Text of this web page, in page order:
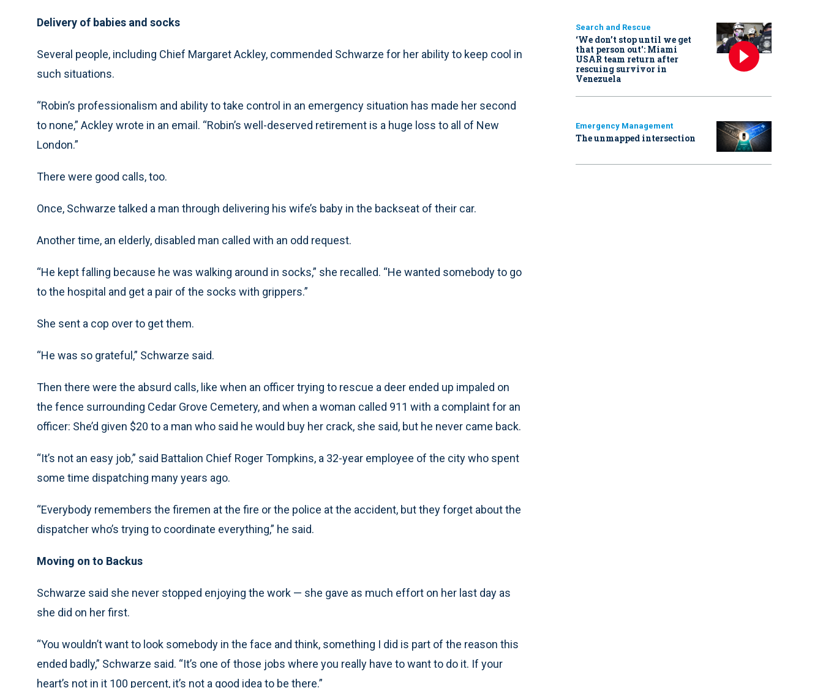
Delivery of babies and socks
Several people, including Chief Margaret Ackley, commended Schwarze for her ability to keep cool in
such situations.
“Robin’s professionalism and ability to take control in an emergency situation has made her second
to none,” Ackley wrote in an email. “Robin’s well-deserved retirement is a huge loss to all of New
London.”
There were good calls, too.
Once, Schwarze talked a man through delivering his wife’s baby in the backseat of their car.
Another time, an elderly, disabled man called with an odd request.
“He kept falling because he was walking around in socks,” she recalled. “He wanted somebody to go
to the hospital and get a pair of the socks with grippers.”
She sent a cop over to get them.
“He was so grateful,” Schwarze said.
Then there were the absurd calls, like when an officer trying to rescue a deer ended up impaled on
the fence surrounding Cedar Grove Cemetery, and when a woman called 911 with a complaint for an
officer: She’d given $20 to a man who said he would buy her crack, she said, but he never came back.
“It’s not an easy job,” said Battalion Chief Roger Tompkins, a 32-year employee of the city who spent
some time dispatching many years ago.
“Everybody remembers the firemen at the fire or the police at the accident, but they forget about the
dispatcher who’s trying to coordinate everything,” he said.
Moving on to Backus
Schwarze said she never stopped enjoying the work — she gave as much effort on her last day as
she did on her first.
“You wouldn’t want to look somebody in the face and think, something I did is part of the reason this
ended badly,” Schwarze said. “It’s one of those jobs where you really have to want to do it. If your
heart’s not in it 100 percent, it’s not a good idea to be there.”
Search and Rescue
‘We don’t stop until we get
that person out': Miami
USAR team return after
rescuing survivor in
Venezuela
Emergency Management
The unmapped intersection